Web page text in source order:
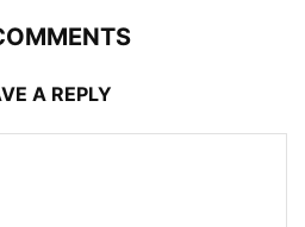
A REPLY